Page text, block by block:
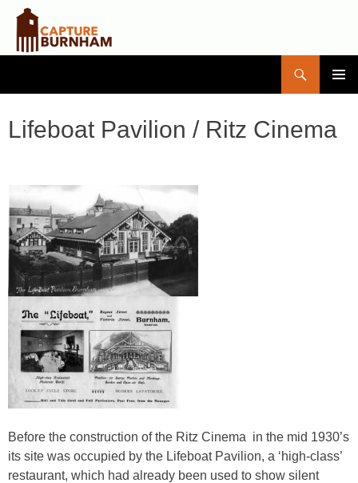
CONTENT
Lifeboat Pavilion / Ritz Cinema
Before the construction of the Ritz Cinema in the mid 1930’s
its site was occupied by the Lifeboat Pavilion, a ‘high-class’
restaurant, which had already been used to show silent